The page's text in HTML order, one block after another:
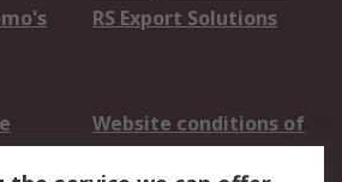
RS Export Solutions
Website conditions of
use